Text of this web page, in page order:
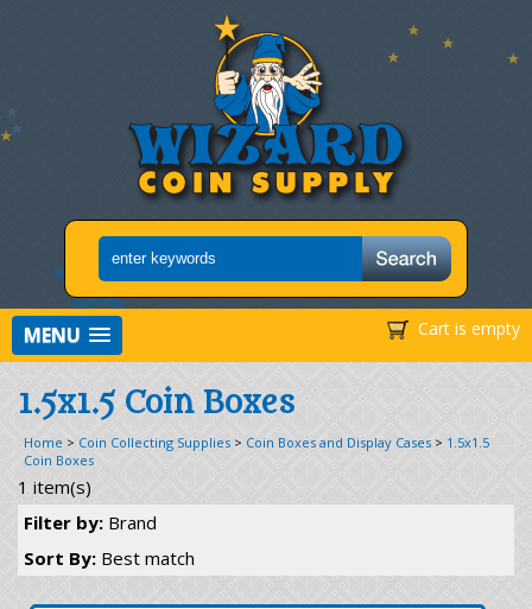
Cart is empty
MENU
1.5x1.5 Coin Boxes
Home > Coin Collecting Supplies > Coin Boxes and Display Cases > 1.5x1.5
Coin Boxes
1 item(s)
Filter by: Brand
Sort By: Best match